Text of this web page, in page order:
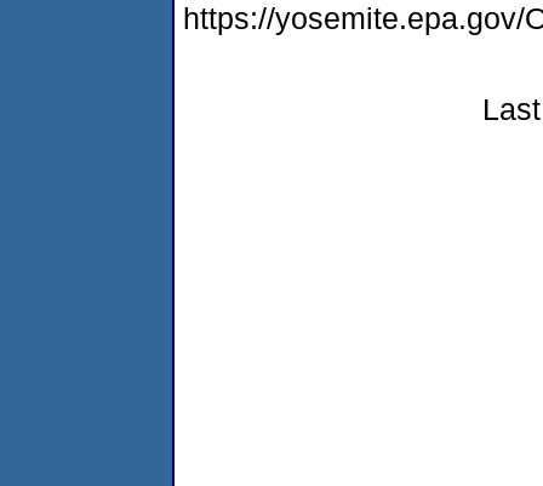
https://yosemite.epa.gov/